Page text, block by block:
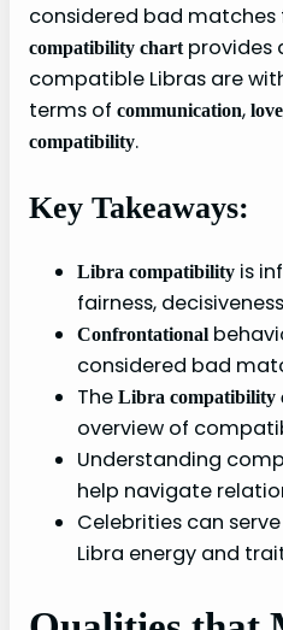
considered bad matches
compatibility chartprovides
compatible Libras are
terms of communication, love
compatibility.
Key Takeaways:
Libra compatibility is
fairness,
Confrontational
considered bad
The Libra compatibility
overview of
Understanding
help navigate
Celebrities can
Libra energy and